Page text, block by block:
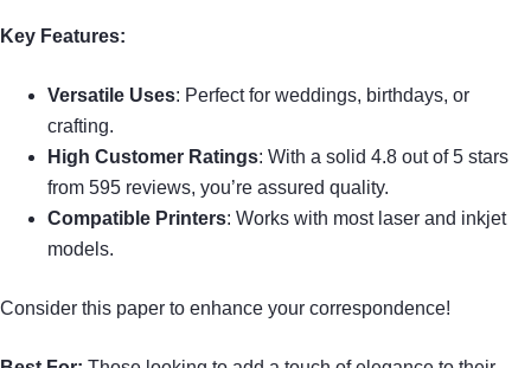
Key Features:
Versatile Uses: Perfect for weddings, birthdays, or
crafting.
High Customer Ratings: With a solid 4.8 out of 5 stars
from 595 reviews, you’re assured quality.
Compatible Printers: Works with most laser and inkjet
models.
Consider this paper to enhance your correspondence!